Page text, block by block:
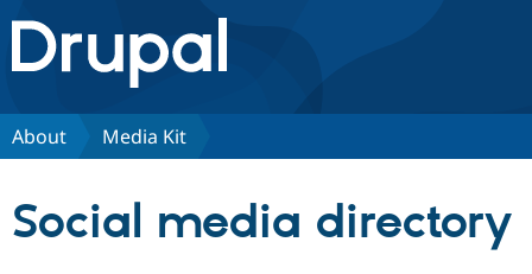
Drupal.org home
Discover Drupal
About Media Kit
Social media directory